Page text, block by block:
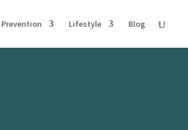
Prevention Lifestyle Blog